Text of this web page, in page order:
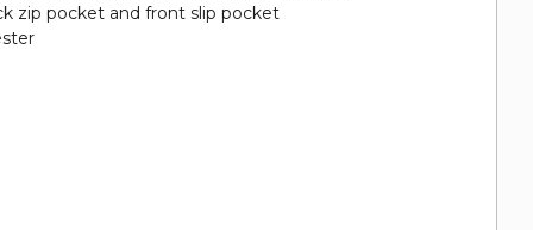
zip pocket and front slip pocket